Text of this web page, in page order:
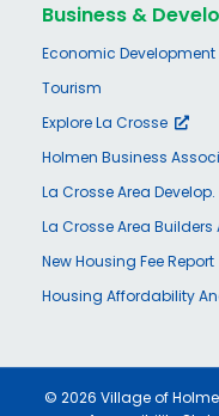
Business &
Economic Development
Tourism
Explore La Crosse
Holmen Business
La Crosse Area
La Crosse Area Builders
New Housing Fee Report
Housing Affordability
© 2026 Village of